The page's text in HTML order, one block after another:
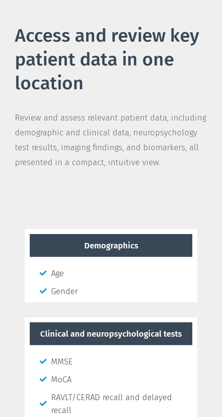
Access and review key
patient data in one
location
Review and assess relevant patient data, including
demographic and clinical data, neuropsychology
test results, imaging findings, and biomarkers, all
presented in a compact, intuitive view.
Demographics
Age
Gender
Clinical and neuropsychological tests
MMSE
MoCA
RAVLT/CERAD recall and delayed
recall